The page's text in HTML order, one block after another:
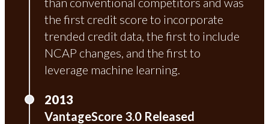
the first credit score to incorporate
trended credit data, the first to include
NCAP changes, and the first to
leverage machine learning.
2013
VantageScore 3.0 Released